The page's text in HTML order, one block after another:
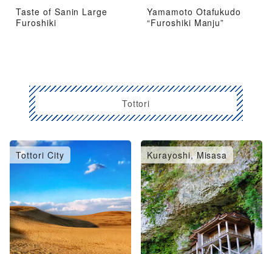
Taste of Sanin Large
Furoshiki
Yamamoto Otafukudo
“Furoshiki Manju”
Tottori
Tottori City Kurayoshi, Misasa